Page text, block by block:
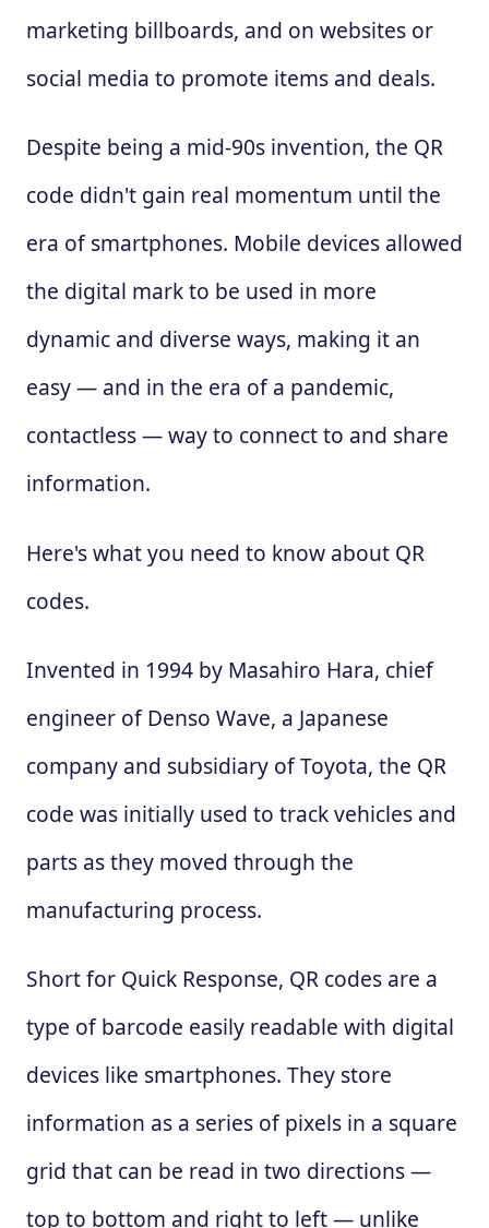
marketing billboards, and on websites or
social media to promote items and deals.
Despite being a mid-90s invention, the QR
code didn't gain real momentum until the
era of smartphones. Mobile devices allowed
the digital mark to be used in more
dynamic and diverse ways, making it an
easy — and in the era of a pandemic,
contactless — way to connect to and share
information.
Here's what you need to know about QR
codes.
Invented in 1994 by Masahiro Hara, chief
engineer of Denso Wave, a Japanese
company and subsidiary of Toyota, the QR
code was initially used to track vehicles and
parts as they moved through the
manufacturing process.
Short for Quick Response, QR codes are a
type of barcode easily readable with digital
devices like smartphones. They store
information as a series of pixels in a square
grid that can be read in two directions —
top to bottom and right to left — unlike